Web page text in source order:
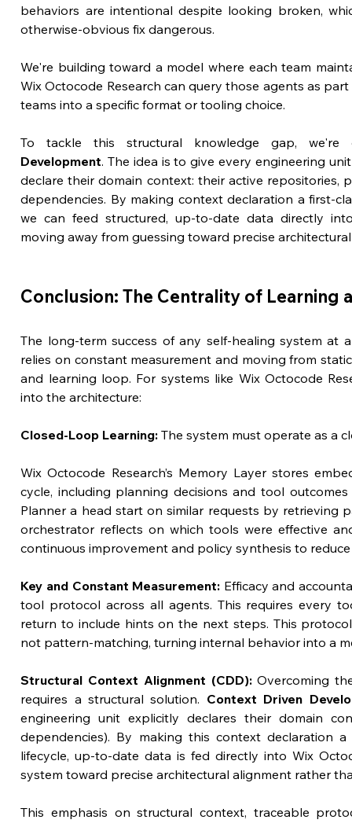
behaviors are intentional despite looking broken,
otherwise-obvious fix dangerous.
We're building toward a model where each team
Wix Octocode Research can query those agents as
teams into a specific format or tooling choice.
To tackle this structural knowledge gap, we're
Development. The idea is to give every engineering
declare their domain context: their active repositories,
dependencies. By making context declaration a first-
we can feed structured, up-to-date data directly
moving away from guessing toward precise
Conclusion: The Centrality of Learning
The long-term success of any self-healing system at
relies on constant measurement and moving from
and learning loop. For systems like Wix Octocode
into the architecture:
Closed-Loop Learning: The system must operate as a
Wix Octocode Research’s Memory Layer stores
cycle, including planning decisions and tool
Planner a head start on similar requests by retrieving
orchestrator reflects on which tools were effective
continuous improvement and policy synthesis to
Key and Constant Measurement: Efficacy and
tool protocol across all agents. This requires every
return to include hints on the next steps. This
not pattern-matching, turning internal behavior into a
Structural Context Alignment (CDD): Overcoming
requires a structural solution. Context Driven
engineering unit explicitly declares their domain
dependencies). By making this context declaration
lifecycle, up-to-date data is fed directly into Wix
system toward precise architectural alignment rather
This emphasis on structural context, traceable